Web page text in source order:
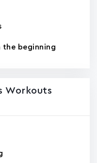
the beginning
Workouts